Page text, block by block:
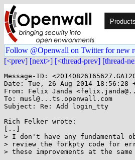
Products
Follow @Openwall on Twitter for new
[<prev] [next>] [<thread-prev] [thread-
Message-ID:
Date: Tue, 26 Aug 2014 18:56:28
From: Felix Janda
To: musl@...ts.openwall.com
Subject: Re: Add login_tty
Rich Felker wrote:
[..]
> I don't have any
> review the forkpty code for
> these improvements at the